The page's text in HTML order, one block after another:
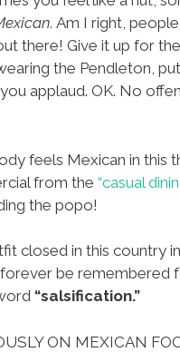
Am I right,
there! Give it up for
the Pendleton,
applaud. OK. No
feels Mexican in this
from the “casual
the popo!
closed in this country
be remembered
“salsification.”
ON MEXICAN